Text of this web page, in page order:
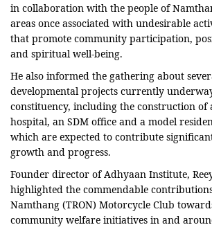
in collaboration with the people of
areas once associated with undesirable
that promote community participation,
and spiritual well-being.
He also informed the gathering about
developmental projects currently
constituency, including the construction of
hospital, an SDM office and a model
which are expected to contribute
growth and progress.
Founder director of Adhyaan Institute,
highlighted the commendable
Namthang (TRON) Motorcycle Club
community welfare initiatives in and